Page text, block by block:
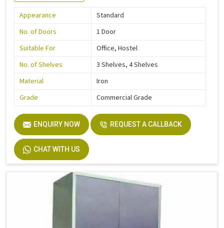
Appearance
Standard
No. of Doors
1 Door
Suitable For
Office, Hostel
No. of Shelves
3 Shelves, 4 Shelves
Material
Iron
Grade
Commercial Grade
ENQUIRY NOW REQUEST A CALLBACK
CHAT WITH US